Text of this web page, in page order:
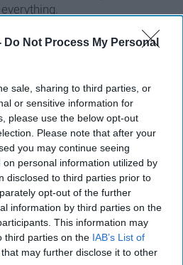
Do Not Process My Personal
sale, sharing to third parties, or
or sensitive information for
please use the below opt-out
Please note that after your
you may continue seeing
personal information utilized by
disclosed to third parties prior to
opt-out of the further
information by third parties on the
This information may
third parties on the IAB’s List of
that may further disclose it to other
a whore in
you are sweating buckets.
in the blisteringsummerheat
you might just say it too.